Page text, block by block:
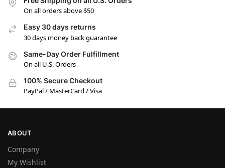
On all orders above $50
Easy 30 days returns
30 days money back guarantee
Same-Day Order Fulfillment
On all U.S. Orders
100% Secure Checkout
PayPal / MasterCard / Visa
ABOUT
Company
My Wishlist